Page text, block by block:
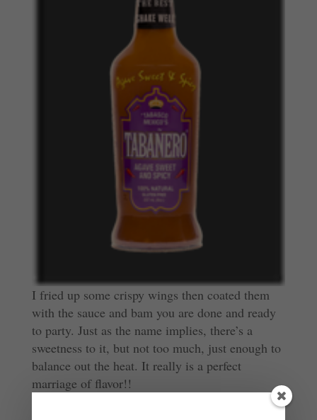
I fried up some crispy wings then coated them
with the sauce and bam you are done and ready
to party. Just as the name implies, there’s a
sweetness to it, but not too much, just enough to
balance out the heat. It really is a perfect
marriage of flavor!!